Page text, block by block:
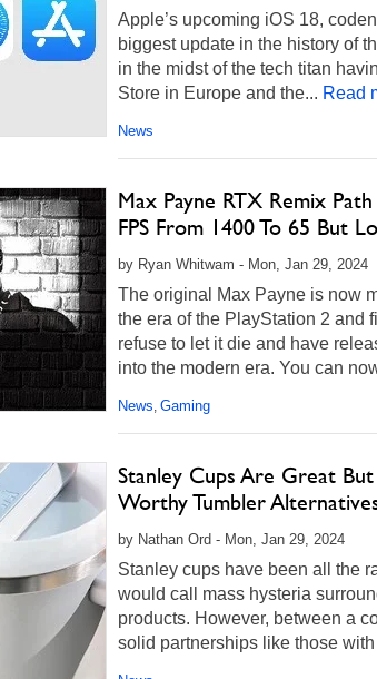
Apple’s upcoming iOS 18,
biggest update in the history of
in the midst of the tech titan
Store in Europe and the... Read
News
Max Payne RTX Remix
FPS From 1400 To 65 But
by Ryan Whitwam - Mon, Jan 29, 2024
The original Max Payne is now
the era of the PlayStation 2 and
refuse to let it die and have
into the modern era. You can
News, Gaming
Stanley Cups Are Great
Worthy Tumbler
by Nathan Ord - Mon, Jan 29, 2024
Stanley cups have been all the
would call mass hysteria
products. However, between a
solid partnerships like those